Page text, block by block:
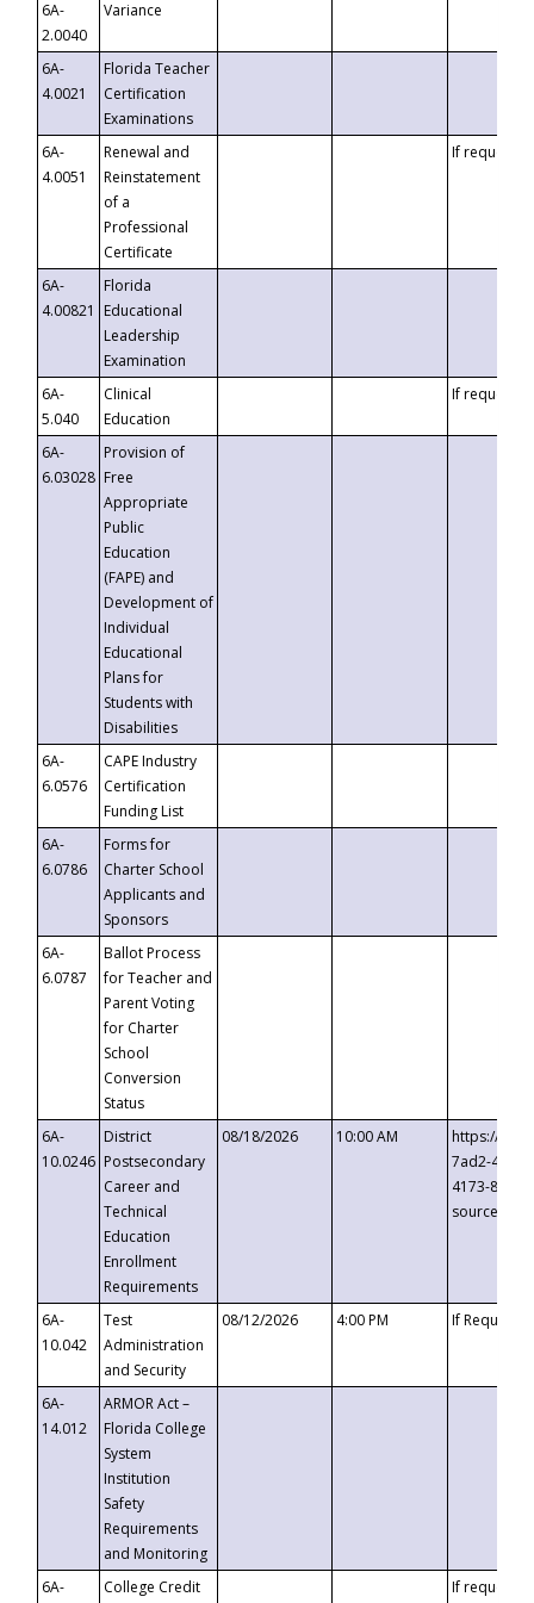
6A-
2.0040
Variance
6A-
4.0021
Florida Teacher
Certification
Examinations
6A-
4.0051
Renewal and
Reinstatement
of a
Professional
Certificate
If requested
6A-
4.00821
Florida
Educational
Leadership
Examination
6A-
5.040
Clinical
Education
If requested
6A-
6.03028
Provision of
Free
Appropriate
Public
Education
(FAPE) and
Development of
Individual
Educational
Plans for
Students with
Disabilities
6A-
6.0576
CAPE Industry
Certification
Funding List
6A-
6.0786
Forms for
Charter School
Applicants and
Sponsors
6A-
6.0787
Ballot Process
for Teacher and
Parent Voting
for Charter
School
Conversion
Status
6A-
10.0246
District
Postsecondary
Career and
Technical
Education
Enrollment
Requirements
08/18/2026 10:00 AM
https://
7ad2-4249-
4173-8c1c-
6A-
10.042
Test
Administration
and Security
08/12/2026 4:00 PM If
6A-
14.012
ARMOR Act –
Florida College
System
Institution
Safety
Requirements
and Monitoring
6A-
College Credit
If requested